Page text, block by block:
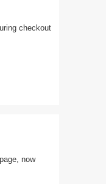
checkout
now